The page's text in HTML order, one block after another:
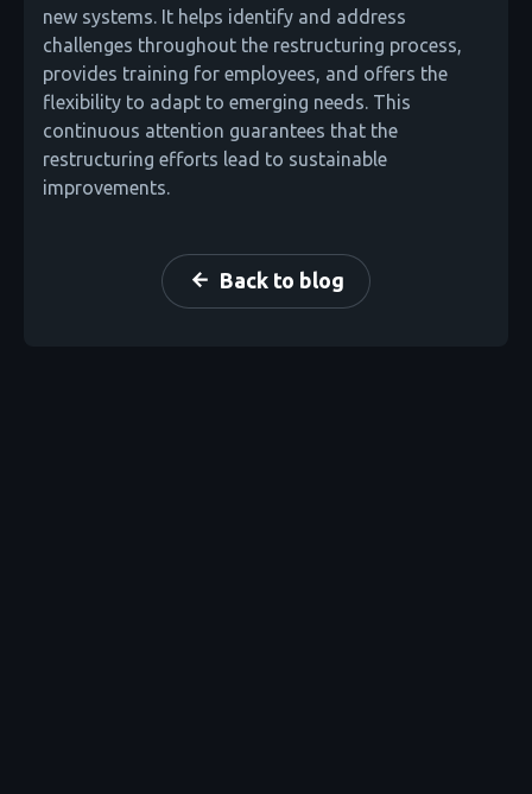
new systems. It helps identify and address
challenges throughout the restructuring process,
provides training for employees, and offers the
flexibility to adapt to emerging needs. This
continuous attention guarantees that the
restructuring efforts lead to sustainable
improvements.
arrow_back Back to blog